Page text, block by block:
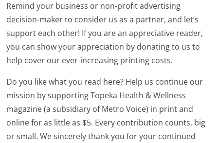
Remind your business or non-profit advertising
decision-maker to consider us as a partner, and let’s
support each other! If you are an appreciative reader,
you can show your appreciation by donating to us to
help cover our ever-increasing printing costs.
Do you like what you read here? Help us continue our
mission by supporting Topeka Health & Wellness
magazine (a subsidiary of Metro Voice) in print and
online for as little as $5. Every contribution counts, big
or small. We sincerely thank you for your continued